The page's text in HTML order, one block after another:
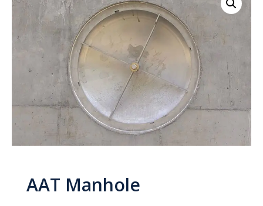
AAT Manhole